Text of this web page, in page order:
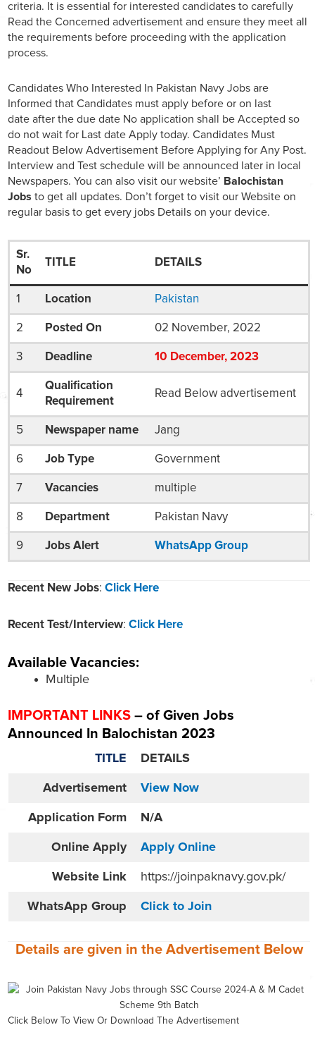
criteria. It is essential for interested candidates to carefully
Read the Concerned advertisement and ensure they meet all
the requirements before proceeding with the application
process.
Candidates Who Interested In Pakistan Navy Jobs are
Informed that Candidates must apply before or on last
date after the due date No application shall be Accepted so
do not wait for Last date Apply today. Candidates Must
Readout Below Advertisement Before Applying for Any Post.
Interview and Test schedule will be announced later in local
Newspapers. You can also visit our website’ Balochistan
Jobs to get all updates. Don’t forget to visit our Website on
regular basis to get every jobs Details on your device.
Sr.
No
TITLE DETAILS
1 Location Pakistan
2 Posted On 02 November, 2022
3 Deadline 10 December, 2023
4
Qualification
Requirement
Read Below advertisement
5 Newspaper name Jang
6 Job Type Government
7 Vacancies multiple
8 Department Pakistan Navy
9 Jobs Alert WhatsApp Group
Recent New Jobs: Click Here
Recent Test/Interview: Click Here
Available Vacancies:
Multiple
IMPORTANT LINKS – of Given Jobs
Announced In Balochistan 2023
TITLE DETAILS
Advertisement View Now
Application Form N/A
Online Apply Apply Online
Website Link https://joinpaknavy.gov.pk/
WhatsApp Group Click to Join
Details are given in the Advertisement Below
Click Below To View Or Download The Advertisement